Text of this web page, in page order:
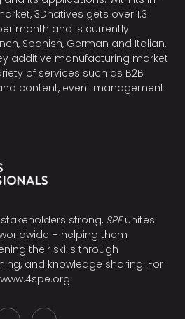
3Dnatives gets over 1.3
month and is currently
Spanish, German and Italian.
additive manufacturing market
of services such as B2B
content, event management
strong, SPEunites
– helping them
their skills through
and knowledge sharing. For
www.4spe.org.